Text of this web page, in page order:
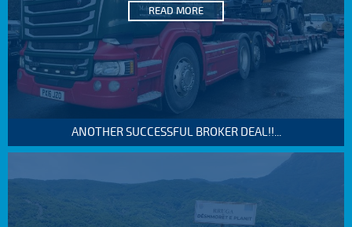
READ MORE
ANOTHER SUCCESSFUL BROKER DEAL!!...